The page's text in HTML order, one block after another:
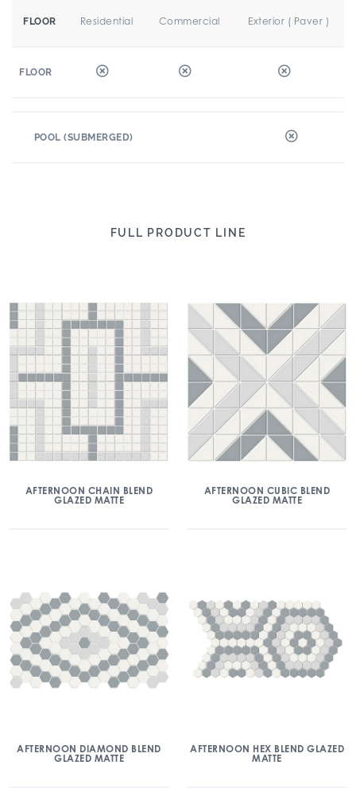
FLOOR Residential Commercial Exterior ( Paver )
FLOOR
POOL (SUBMERGED)
FULL PRODUCT LINE
AFTERNOON CHAIN BLEND
GLAZED MATTE
AFTERNOON CUBIC BLEND
GLAZED MATTE
AFTERNOON DIAMOND BLEND
GLAZED MATTE
AFTERNOON HEX BLEND GLAZED
MATTE